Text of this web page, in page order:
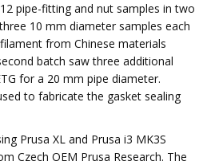
pipe-fitting and nut samples in two
10 mm diameter samples each
from Chinese materials
batch saw three additional
for a 20 mm pipe diameter.
to fabricate the gasket sealing
Prusa XL and Prusa i3 MK3S
Czech OEM Prusa Research. The